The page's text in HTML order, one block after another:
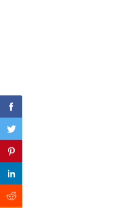
Facebook
Twitter
Pinterest
Linkedin
Reddit
Previous Post